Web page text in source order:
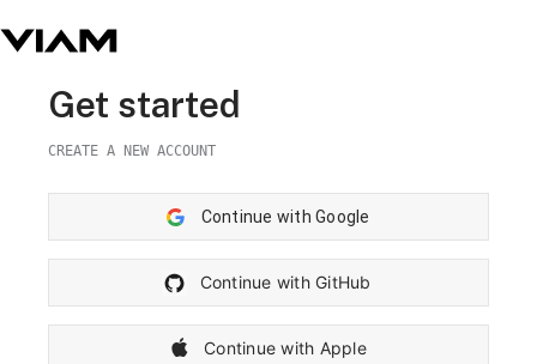
Get started
CREATE A NEW ACCOUNT
Continue with Google
Continue with GitHub
Continue with Apple